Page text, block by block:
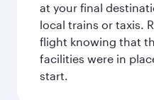
at your final
local trains or taxis.
flight knowing that
facilities were in
start.